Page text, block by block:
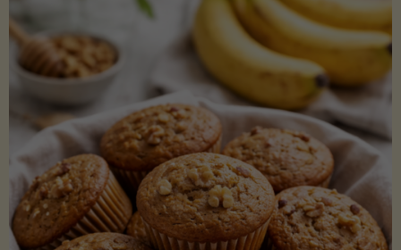
Aminos
(Low-
Lectin)"